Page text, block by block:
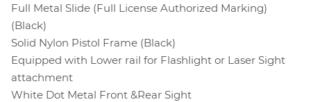
Full Metal Slide (Full License Authorized Marking)
(Black)
Solid Nylon Pistol Frame (Black)
Equipped with Lower rail for Flashlight or Laser Sight
attachment
White Dot Metal Front &Rear Sight